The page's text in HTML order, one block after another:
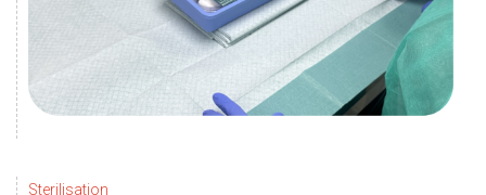
Sterilisation